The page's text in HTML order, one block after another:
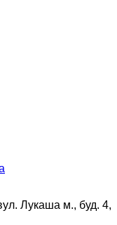
Лукаша м., буд. 4,